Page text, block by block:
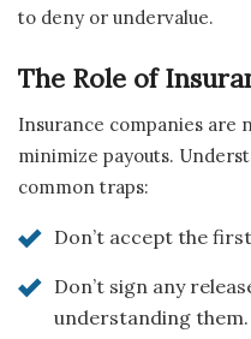
to deny or undervalue.
The Role of
Insurance companies are
minimize payouts.
common traps:
Don’t accept the
Don’t sign any
understanding them.